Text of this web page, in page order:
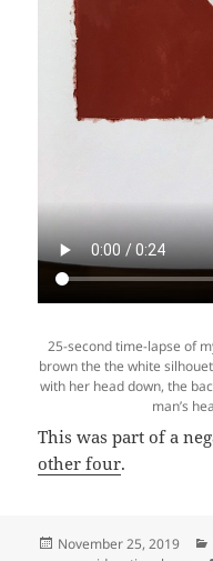
25-second time-lapse of
brown the the white
with her head down, the
man’s
This was part of a
other four.
Posted
November 25, 2019